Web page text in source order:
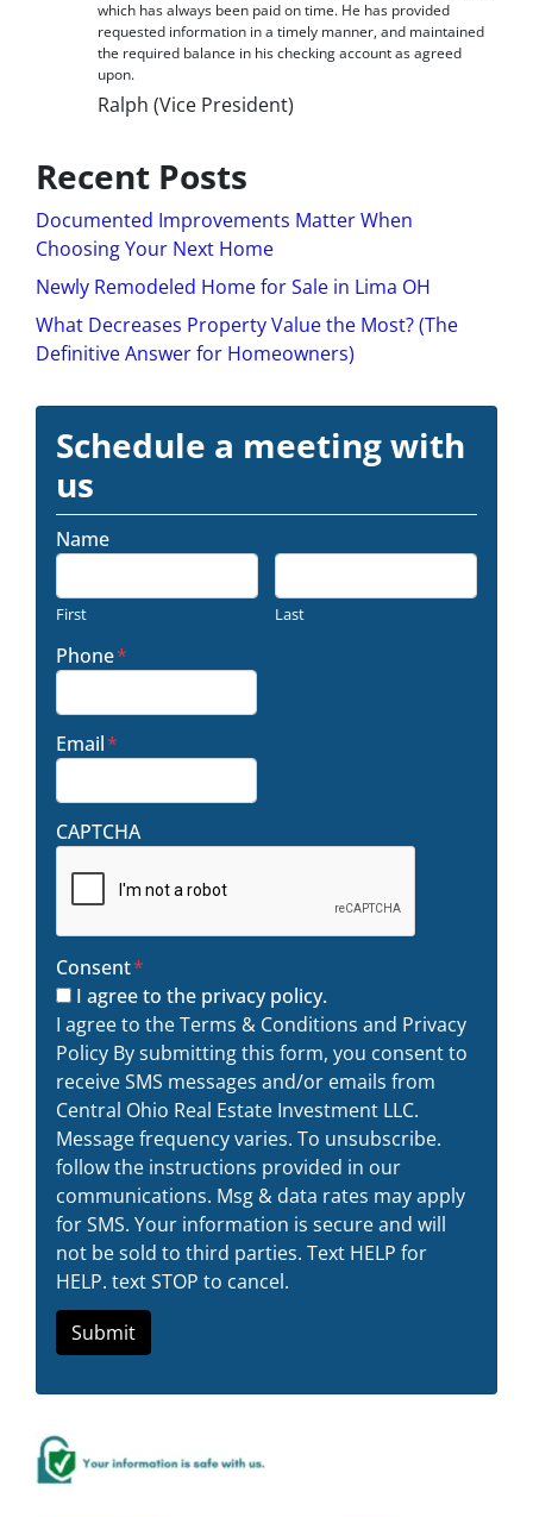
which has always been paid on time. He has provided
requested information in a timely manner, and maintained
the required balance in his checking account as agreed
upon.
Ralph (Vice President)
Recent Posts
Documented Improvements Matter When
Choosing Your Next Home
Newly Remodeled Home for Sale in Lima OH
What Decreases Property Value the Most? (The
Definitive Answer for Homeowners)
Schedule a meeting with
us
Name
First Last
Phone*
Email*
CAPTCHA
Consent*
I agree to the privacy policy.
I agree to the Terms & Conditions and Privacy
Policy By submitting this form, you consent to
receive SMS messages and/or emails from
Central Ohio Real Estate Investment LLC.
Message frequency varies. To unsubscribe.
follow the instructions provided in our
communications. Msg & data rates may apply
for SMS. Your information is secure and will
not be sold to third parties. Text HELP for
HELP. text STOP to cancel.